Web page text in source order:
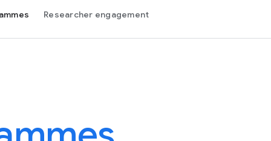
Researcher engagement